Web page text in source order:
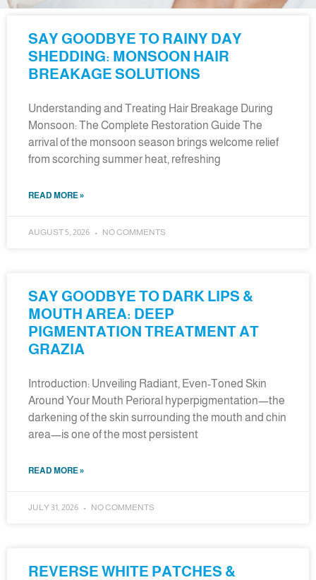
SAY GOODBYE TO RAINY DAY
SHEDDING: MONSOON HAIR
BREAKAGE SOLUTIONS
Understanding and Treating Hair Breakage During
Monsoon: The Complete Restoration Guide The
arrival of the monsoon season brings welcome relief
from scorching summer heat, refreshing
READ MORE »
AUGUST 5, 2026 NO COMMENTS
SAY GOODBYE TO DARK LIPS &
MOUTH AREA: DEEP
PIGMENTATION TREATMENT AT
GRAZIA
Introduction: Unveiling Radiant, Even-Toned Skin
Around Your Mouth Perioral hyperpigmentation—the
darkening of the skin surrounding the mouth and chin
area—is one of the most persistent
READ MORE »
JULY 31, 2026 NO COMMENTS
REVERSE WHITE PATCHES &